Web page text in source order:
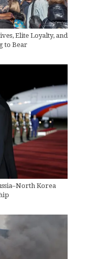
Elite Loyalty, and
to Bear
Korea